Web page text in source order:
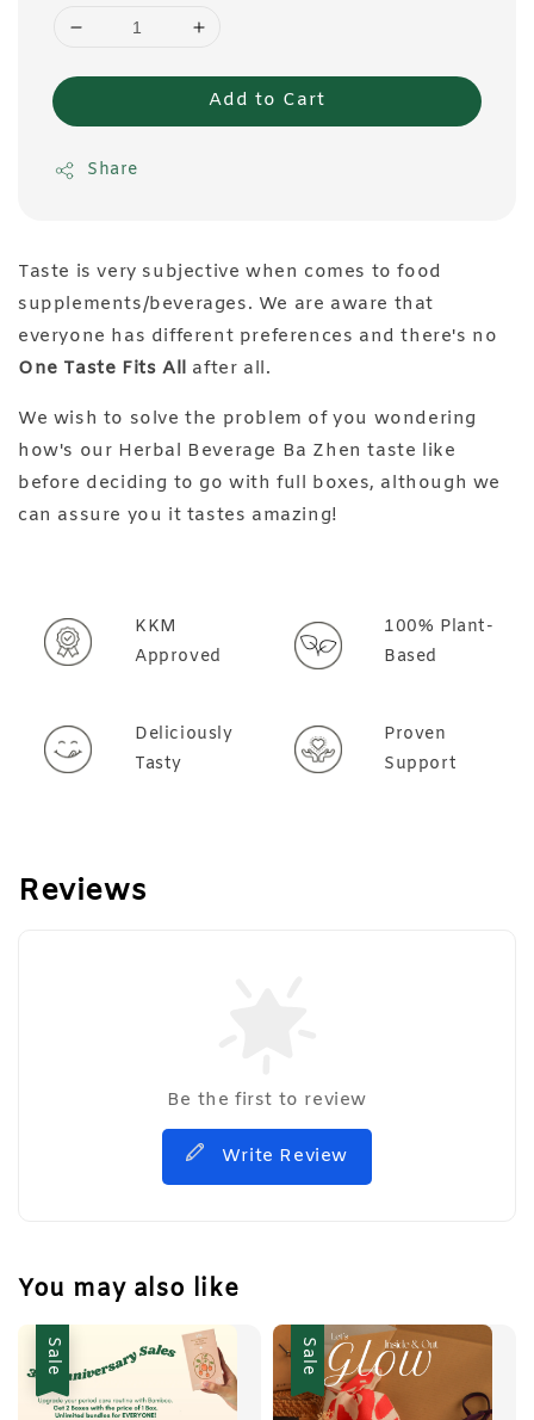
Add to Cart
Share
Taste is very subjective when comes to food
supplements/beverages. We are aware that
everyone has different preferences and there's no
One Taste Fits All after all.
We wish to solve the problem of you wondering
how's our Herbal Beverage Ba Zhen taste like
before deciding to go with full boxes, although we
can assure you it tastes amazing!
KKM
Approved
100% Plant-
Based
Deliciously
Tasty
Proven
Support
Reviews
Be the first to review
Write Review
You may also like
Sale Sale